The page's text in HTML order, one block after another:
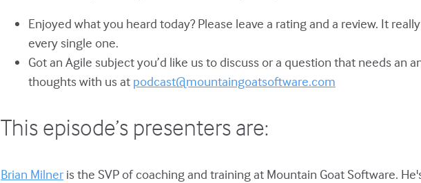
Enjoyed what you heard today? Please leave a rating and a review. It
every single one.
Got an Agile subject you’d like us to discuss or a question that needs an
thoughts with us at podcast@mountaingoatsoftware.com
This episode’s presenters are:
Brian Milneris the SVP of coaching and training at Mountain Goat Software.